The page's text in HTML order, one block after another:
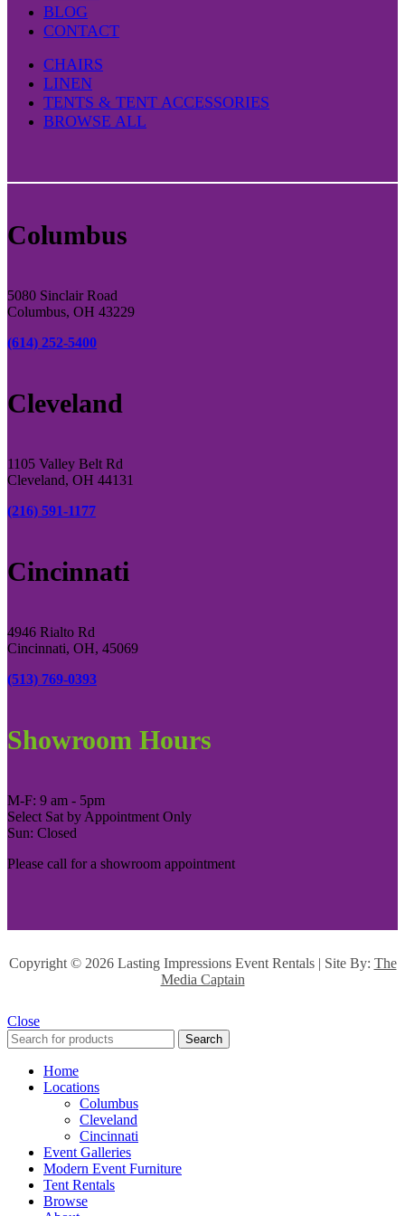
BLOG
CONTACT
CHAIRS
LINEN
TENTS & TENT ACCESSORIES
BROWSE ALL
Columbus
5080 Sinclair Road
Columbus, OH 43229
(614) 252-5400
Cleveland
1105 Valley Belt Rd
Cleveland, OH 44131
(216) 591-1177
Cincinnati
4946 Rialto Rd
Cincinnati, OH, 45069
(513) 769-0393
Showroom Hours
M-F: 9 am - 5pm
Select Sat by Appointment Only
Sun: Closed
Please call for a showroom appointment
Copyright © 2026 Lasting Impressions Event Rentals | Site By: The
Media Captain
Close
Search
Home
Locations
Columbus
Cleveland
Cincinnati
Event Galleries
Modern Event Furniture
Tent Rentals
Browse